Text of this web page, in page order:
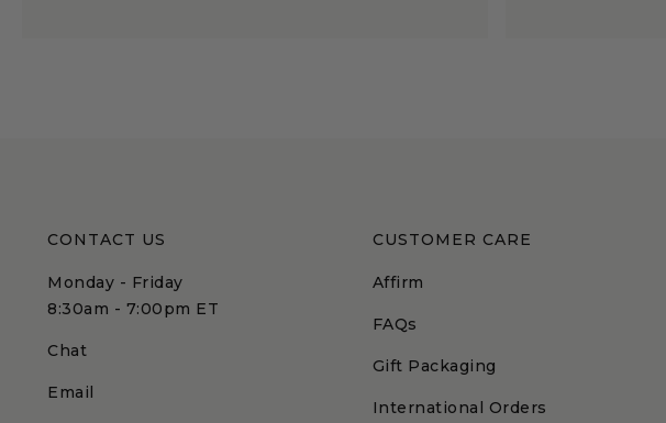
CONTACT US
Monday - Friday
8:30am - 7:00pm ET
Chat
Email
CUSTOMER CARE
Affirm
FAQs
Gift Packaging
International Orders